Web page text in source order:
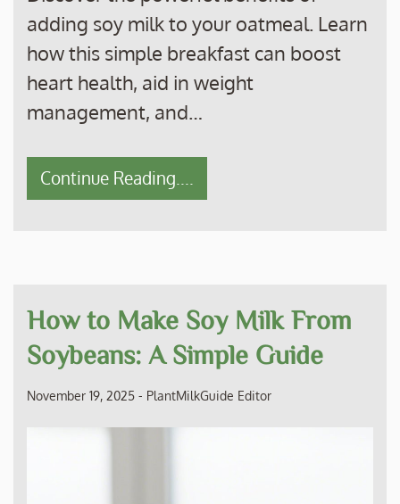
adding soy milk to your oatmeal. Learn
how this simple breakfast can boost
heart health, aid in weight
management, and…
Continue Reading....
How to Make Soy Milk From
Soybeans: A Simple Guide
November 19, 2025 - PlantMilkGuide Editor